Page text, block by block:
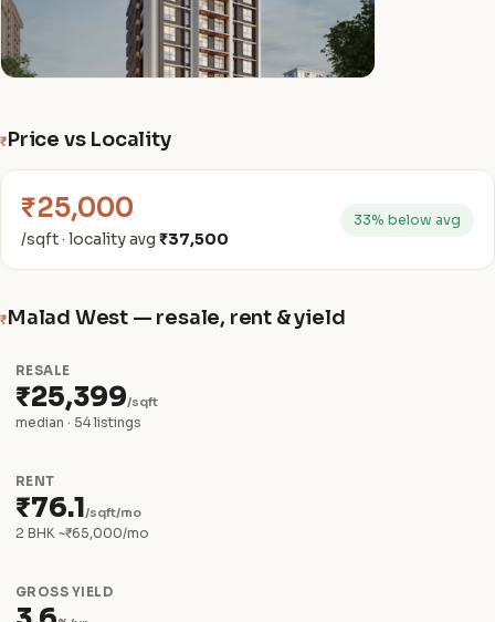
₹Price vs Locality
₹25,000
/sqft · locality avg ₹37,500
33% below avg
₹Malad West — resale, rent & yield
RESALE
₹25,399/sqft
median · 54 listings
RENT
₹76.1/sqft/mo
2 BHK ~₹65,000/mo
GROSS YIELD